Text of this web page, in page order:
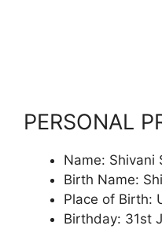
PERSONAL
Name: Shivani
Birth Name:
Place of Birth:
Birthday: 31st